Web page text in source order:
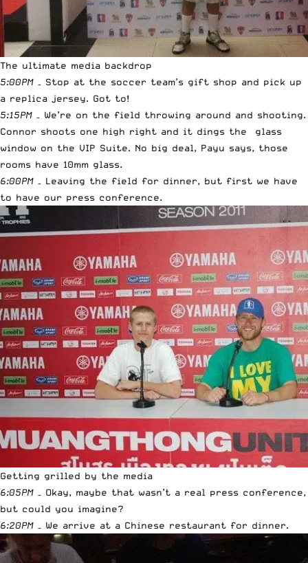
The ultimate media backdrop
5:00PM – Stop at the soccer team’s gift shop and pick up
a replica jersey. Got to!
5:15PM – We’re on the field throwing around and shooting.
Connor shoots one high right and it dings the glass
window on the VIP Suite. No big deal, Payu says, those
rooms have 10mm glass.
6:00PM – Leaving the field for dinner, but first we have
to have our press conference.
Getting grilled by the media
6:05PM – Okay, maybe that wasn’t a real press conference,
but could you imagine?
6:20PM – We arrive at a Chinese restaurant for dinner.